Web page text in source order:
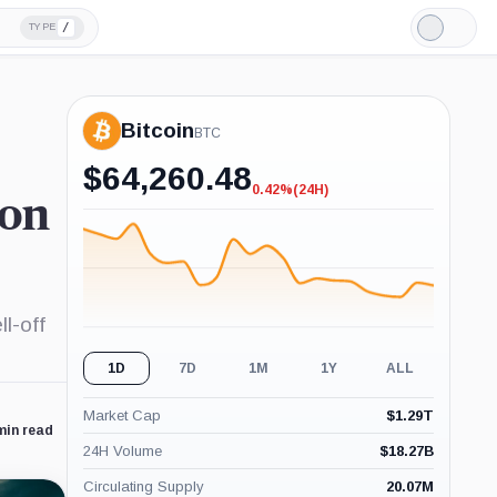
TYPE /
Light
Mode
off
read
Bitcoin BTC
$64,260.48-0.42%
0.42%(24H)
1D 7D 1M 1Y ALL
Market Cap $1.29T
24H Volume $18.27B
Circulating Supply 20.07M